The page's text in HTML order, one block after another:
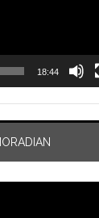
18:44